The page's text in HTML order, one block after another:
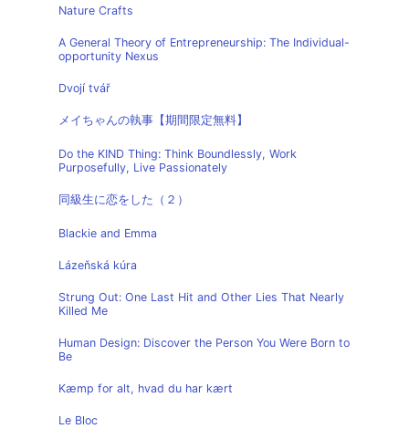
Nature Crafts
A General Theory of Entrepreneurship: The Individual-
opportunity Nexus
Dvojí tvář
メイちゃんの執事【期間限定無料】
Do the KIND Thing: Think Boundlessly, Work
Purposefully, Live Passionately
同級生に恋をした（２）
Blackie and Emma
Lázeňská kúra
Strung Out: One Last Hit and Other Lies That Nearly
Killed Me
Human Design: Discover the Person You Were Born to
Be
Kæmp for alt, hvad du har kært
Le Bloc